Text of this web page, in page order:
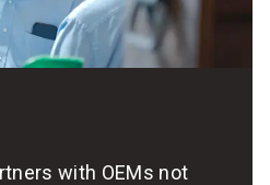
with OEMs not